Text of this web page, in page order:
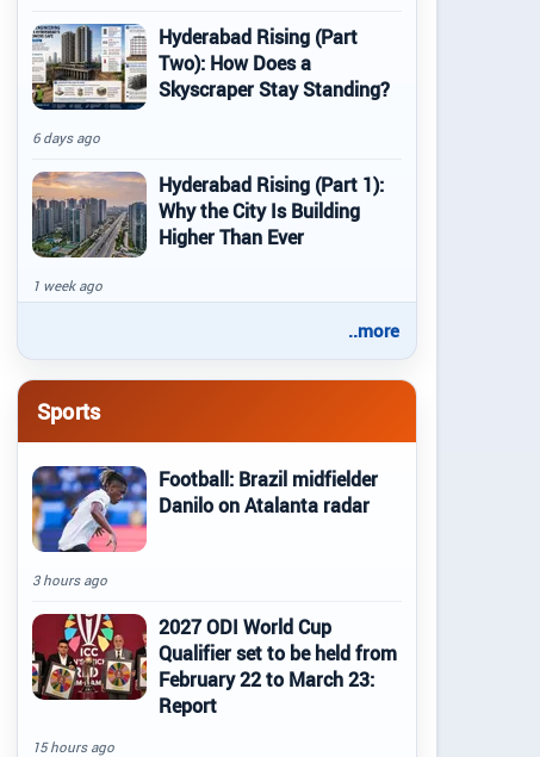
Hyderabad Rising (Part
Two): How Does a
Skyscraper Stay Standing?
6 days ago
Hyderabad Rising (Part 1):
Why the City Is Building
Higher Than Ever
1 week ago
..more
Sports
Football: Brazil midfielder
Danilo on Atalanta radar
3 hours ago
2027 ODI World Cup
Qualifier set to be held from
February 22 to March 23:
Report
15 hours ago